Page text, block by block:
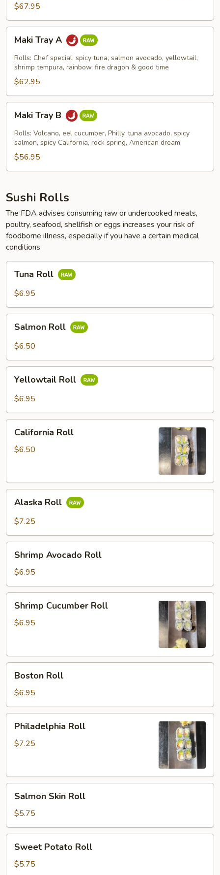
$67.95
Maki
TrayMaki Tray A
Rolls: Chef special, spicy tuna, salmon avocado, yellowtail,
shrimp tempura, rainbow, fire dragon & good time
$62.95
Maki
TrayMaki Tray B
Rolls: Volcano, eel cucumber, Philly, tuna avocado, spicy
salmon, spicy California, rock spring, American dream
$56.95
Sushi Rolls
The FDA advises consuming raw or undercooked meats,
poultry, seafood, shellfish or eggs increases your risk of
foodborne illness, especially if you have a certain medical
conditions
Tuna
RollTuna Roll
$6.95
Salmon
RollSalmon Roll
$6.50
Yellowtail
RollYellowtail Roll
$6.95
California
RollCalifornia Roll
$6.50
Alaska
Roll
Alaska Roll
$7.25
Shrimp
Avocado
Roll
Shrimp Avocado Roll
$6.95
Shrimp
Cucumber
Roll
Shrimp Cucumber Roll
$6.95
Boston
RollBoston Roll
$6.95
Philadelphia
RollPhiladelphia Roll
$7.25
Salmon
Skin
Roll
Salmon Skin Roll
$5.75
Sweet
Potato
Roll
Sweet Potato Roll
$5.75